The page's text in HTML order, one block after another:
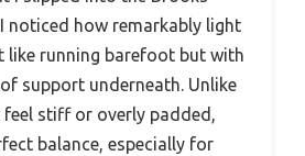
I noticed how remarkably light
running barefoot but with
support underneath. Unlike
feel stiff or overly padded,
balance, especially for